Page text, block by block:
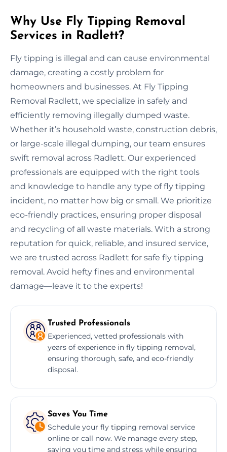
Why Use Fly Tipping Removal
Services in Radlett?
Fly tipping is illegal and can cause environmental
damage, creating a costly problem for
homeowners and businesses. At Fly Tipping
Removal Radlett, we specialize in safely and
efficiently removing illegally dumped waste.
Whether it’s household waste, construction debris,
or large-scale illegal dumping, our team ensures
swift removal across Radlett. Our experienced
professionals are equipped with the right tools
and knowledge to handle any type of fly tipping
incident, no matter how big or small. We prioritize
eco-friendly practices, ensuring proper disposal
and recycling of all waste materials. With a strong
reputation for quick, reliable, and insured service,
we are trusted across Radlett for safe fly tipping
removal. Avoid hefty fines and environmental
damage—leave it to the experts!
Trusted Professionals
Experienced, vetted professionals with
years of experience in fly tipping removal,
ensuring thorough, safe, and eco-friendly
disposal.
Saves You Time
Schedule your fly tipping removal service
online or call now. We manage every step,
saving you time and stress while ensuring